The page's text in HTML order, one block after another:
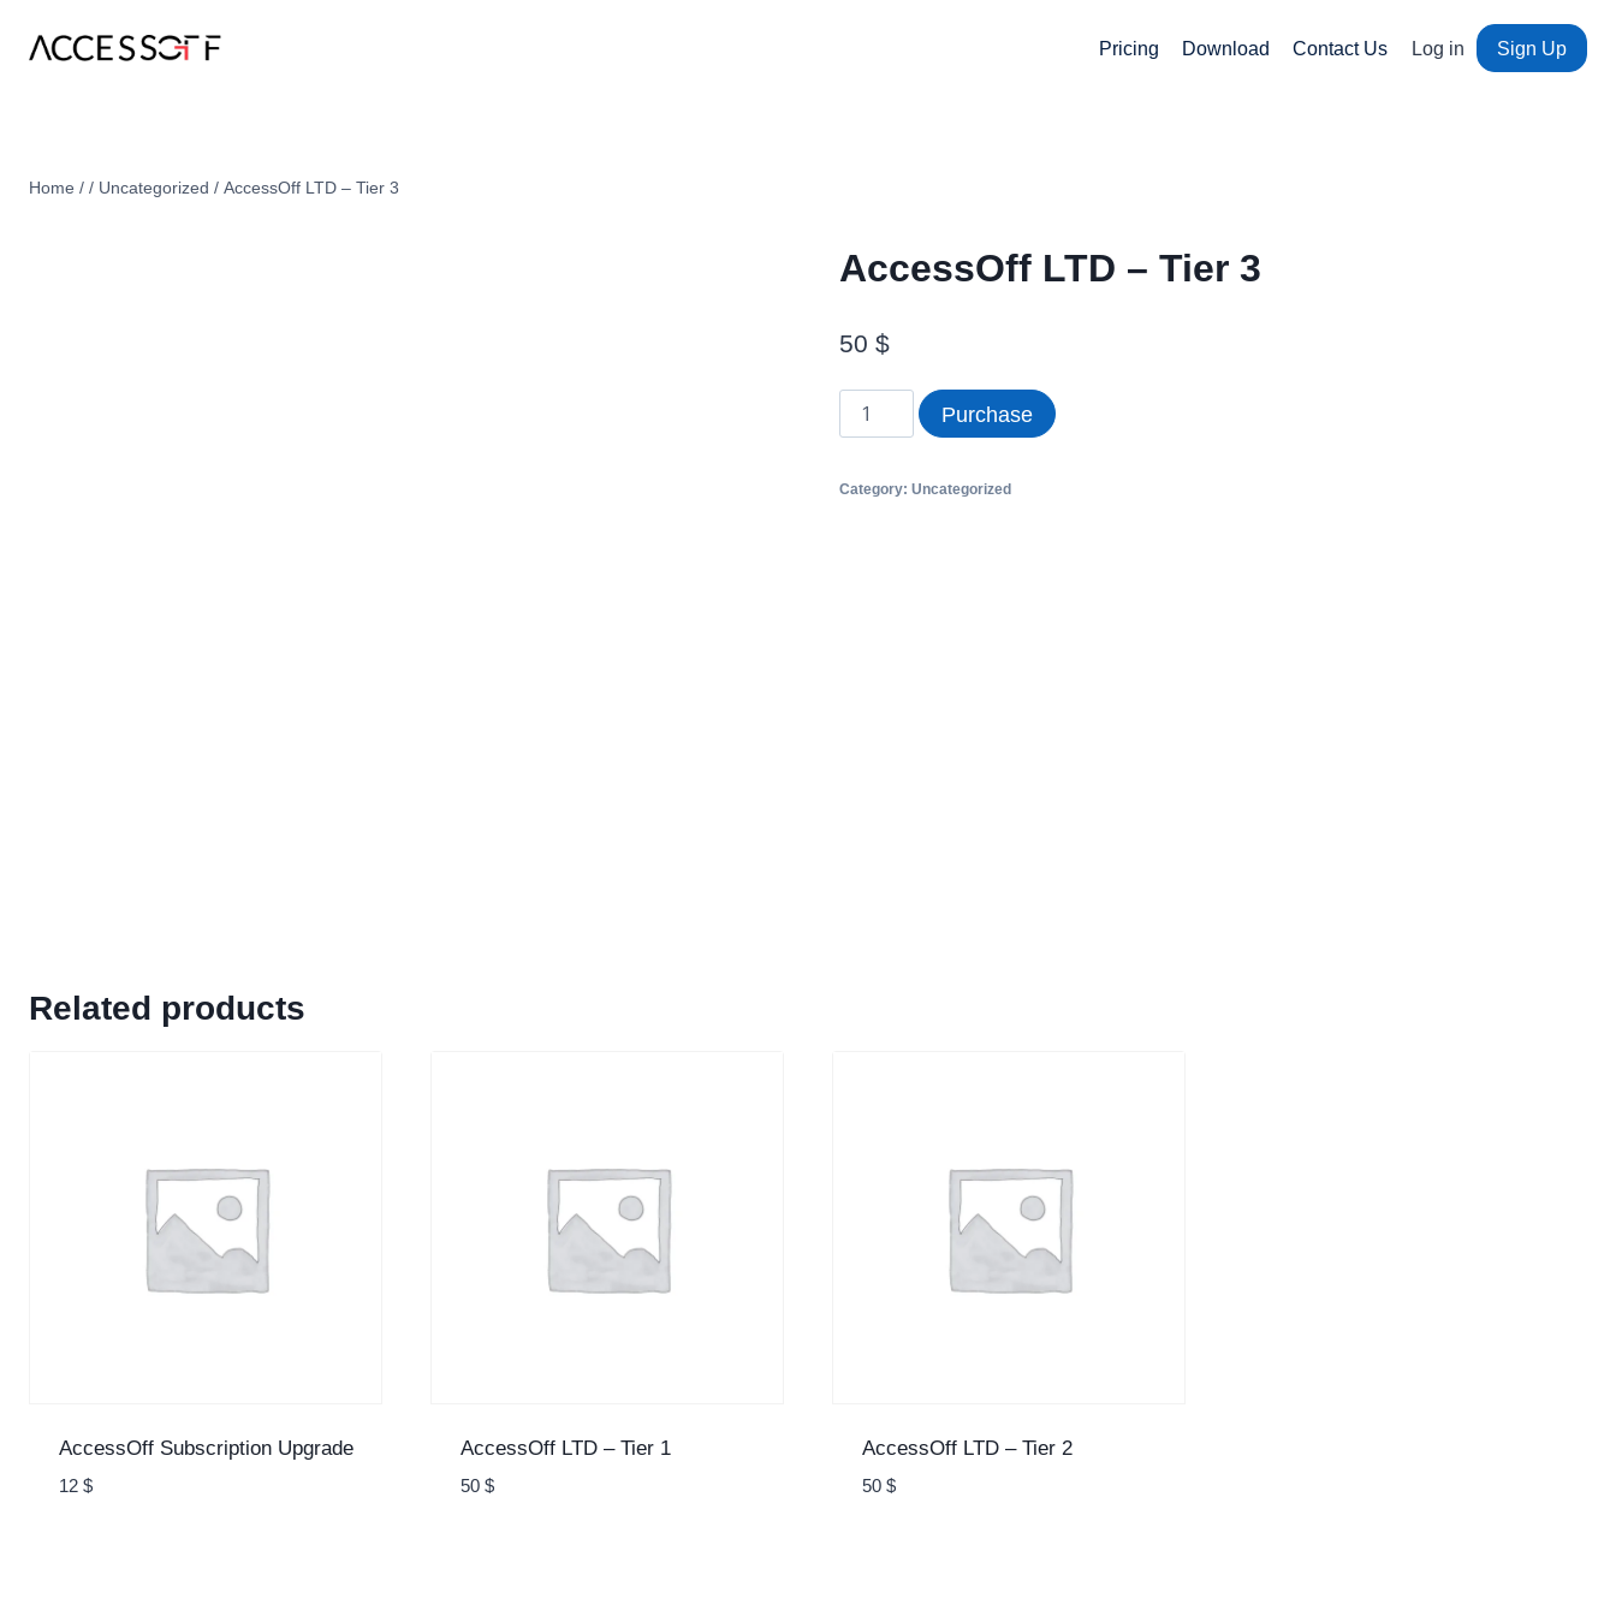
Pricing Download Contact Us Log in Sign Up
Home / / Uncategorized / AccessOff LTD – Tier 3
AccessOff LTD – Tier 3
50 $
Purchase
Category: Uncategorized
Related products
AccessOff Subscription Upgrade
12 $
AccessOff LTD – Tier 1
50 $
AccessOff LTD – Tier 2
50 $